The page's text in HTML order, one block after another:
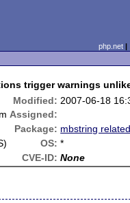
php.net
trigger warnings
Modified: 2007-06-18
Assigned:
Package: mbstring
OS: *
CVE-ID: None